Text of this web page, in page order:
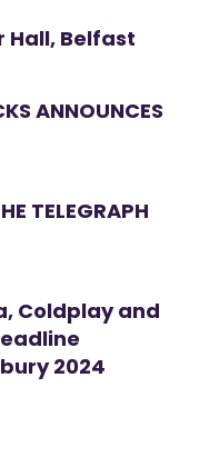
Hall, Belfast
ANNOUNCES
TELEGRAPH
Coldplay and
2024